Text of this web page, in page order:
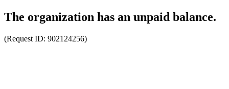
The organization has an unpaid balance.
(Request ID: 902124256)